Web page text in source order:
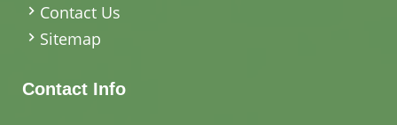
Contact Us
Sitemap
Contact Info